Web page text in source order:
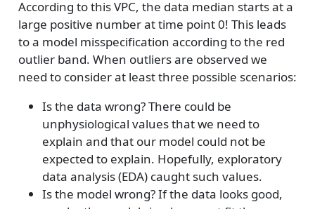
According to this VPC, the data median starts at a
large positive number at time point 0! This leads
to a model misspecification according to the red
outlier band. When outliers are observed we
need to consider at least three possible scenarios:
Is the data wrong? There could be
unphysiological values that we need to
explain and that our model could not be
expected to explain. Hopefully, exploratory
data analysis (EDA) caught such values.
Is the model wrong? If the data looks good,